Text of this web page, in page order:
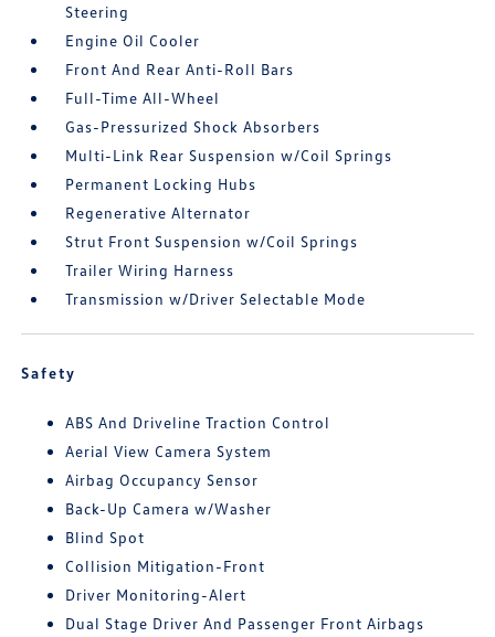
Steering
Engine Oil Cooler
Front And Rear Anti-Roll Bars
Full-Time All-Wheel
Gas-Pressurized Shock Absorbers
Multi-Link Rear Suspension w/Coil Springs
Permanent Locking Hubs
Regenerative Alternator
Strut Front Suspension w/Coil Springs
Trailer Wiring Harness
Transmission w/Driver Selectable Mode
Safety
ABS And Driveline Traction Control
Aerial View Camera System
Airbag Occupancy Sensor
Back-Up Camera w/Washer
Blind Spot
Collision Mitigation-Front
Driver Monitoring-Alert
Dual Stage Driver And Passenger Front Airbags